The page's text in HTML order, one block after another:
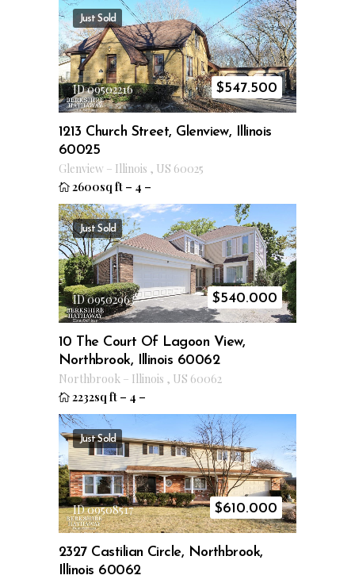
Just Sold
ID 09502216 $547.500
1213 Church Street, Glenview, Illinois
60025
Glenview – Illinois , US 60025
2600sq ft – 4 –
Just Sold
ID 09502963 $540.000
10 The Court Of Lagoon View,
Northbrook, Illinois 60062
Northbrook – Illinois , US 60062
2232sq ft – 4 –
Just Sold
ID 09508517 $610.000
2327 Castilian Circle, Northbrook,
Illinois 60062